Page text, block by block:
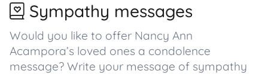
Sympathy messages
Would you like to offer Nancy Ann
Acampora’s loved ones a condolence
message? Write your message of sympathy